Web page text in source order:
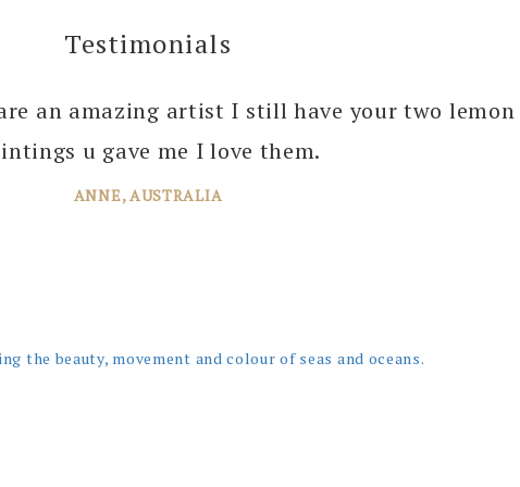
Testimonials
an amazing artist I still have your two lemon
u gave me I love them.
ANNE, AUSTRALIA
Jaci for all the joy you bring into several of our
paintings. I’m just planning the next one!
JANE, WINDSOR
the beauty, movement and colour of seas and oceans.